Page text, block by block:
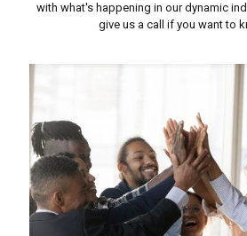
with what's happening in our dynamic
give us a call if you want to